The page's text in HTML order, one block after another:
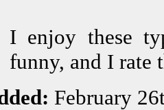
I enjoy these
funny, and I rate
February